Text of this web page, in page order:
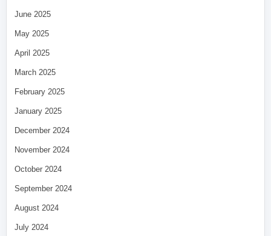
June 2025
May 2025
April 2025
March 2025
February 2025
January 2025
December 2024
November 2024
October 2024
September 2024
August 2024
July 2024